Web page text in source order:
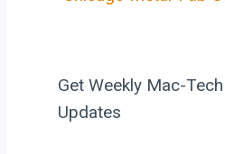
Get Weekly Mac-
Updates